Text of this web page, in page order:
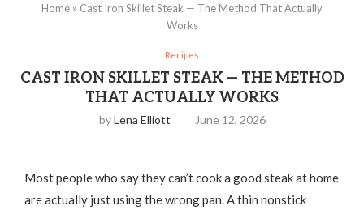
Home » Cast Iron Skillet Steak — The Method That Actually
Works
Recipes
CAST IRON SKILLET STEAK — THE METHOD
THAT ACTUALLY WORKS
byLena Elliott June 12, 2026
Most people who say they can’t cook a good steak at home
are actually just using the wrong pan. A thin nonstick